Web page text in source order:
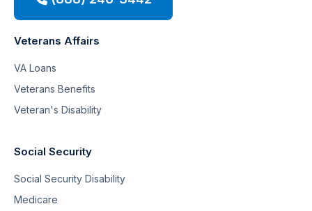
Veterans Affairs
VA Loans
Veterans Benefits
Veteran's Disability
Social Security
Social Security Disability
Medicare